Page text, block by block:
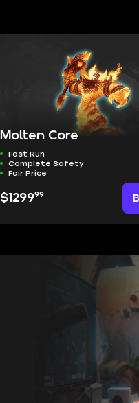
Molten Core
Fast Run
Complete Safety
Fair Price
$129999